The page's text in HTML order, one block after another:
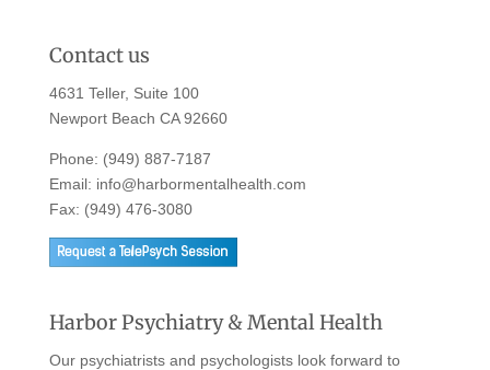
Contact us
4631 Teller, Suite 100
Newport Beach CA 92660
Phone: (949) 887-7187
Email: info@harbormentalhealth.com
Fax: (949) 476-3080
Harbor Psychiatry & Mental Health
Our psychiatrists and psychologists look forward to